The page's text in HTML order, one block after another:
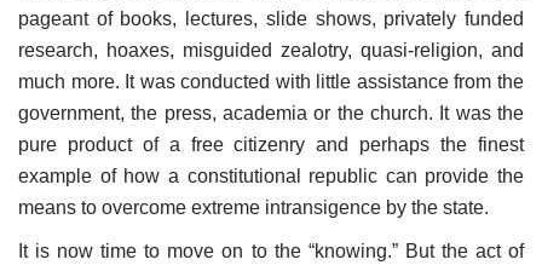
pageant of books, lectures, slide shows, privately funded
research, hoaxes, misguided zealotry, quasi-religion, and
much more. It was conducted with little assistance from the
government, the press, academia or the church. It was the
pure product of a free citizenry and perhaps the finest
example of how a constitutional republic can provide the
means to overcome extreme intransigence by the state.
It is now time to move on to the “knowing.” But the act of